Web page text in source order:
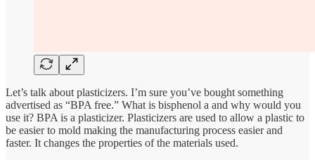
Let’s talk about plasticizers. I’m sure you’ve bought something
advertised as “BPA free.” What is bisphenol a and why would you
use it? BPA is a plasticizer. Plasticizers are used to allow a plastic to
be easier to mold making the manufacturing process easier and
faster. It changes the properties of the materials used.